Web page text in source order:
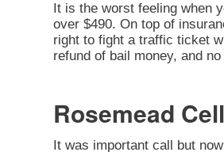
It is the worst feeling when
over $490. On top of
right to fight a traffic ticket
refund of bail money, and
Rosemead
It was important call but